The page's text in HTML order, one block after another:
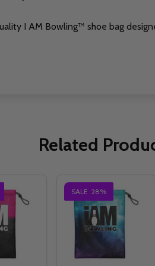
I AM Bowling™ shoe bag
Related
SALE 28%